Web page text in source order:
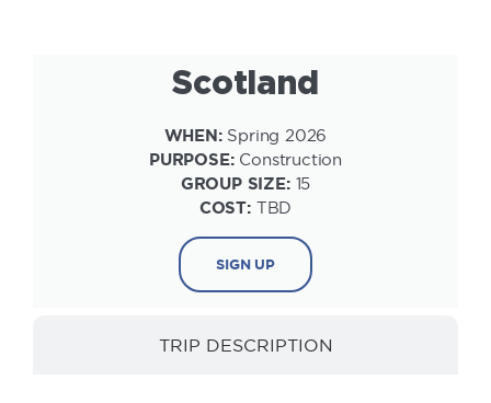
TRIP DESCRIPTION
Scotland
WHEN:Spring 2026
PURPOSE:Construction
GROUP SIZE:15
COST: TBD
SIGN UP